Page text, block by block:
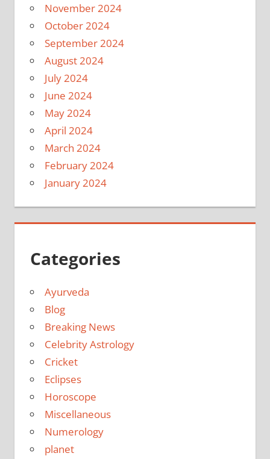
November 2024
October 2024
September 2024
August 2024
July 2024
June 2024
May 2024
April 2024
March 2024
February 2024
January 2024
Categories
Ayurveda
Blog
Breaking News
Celebrity Astrology
Cricket
Eclipses
Horoscope
Miscellaneous
Numerology
planet